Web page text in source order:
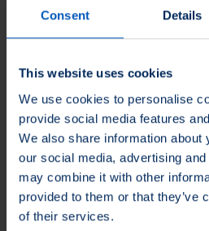
Consent Details
This website uses cookies
We use cookies to personalise
provide social media features
We also share information about
our social media, advertising
may combine it with other
provided to them or that they’ve
of their services.